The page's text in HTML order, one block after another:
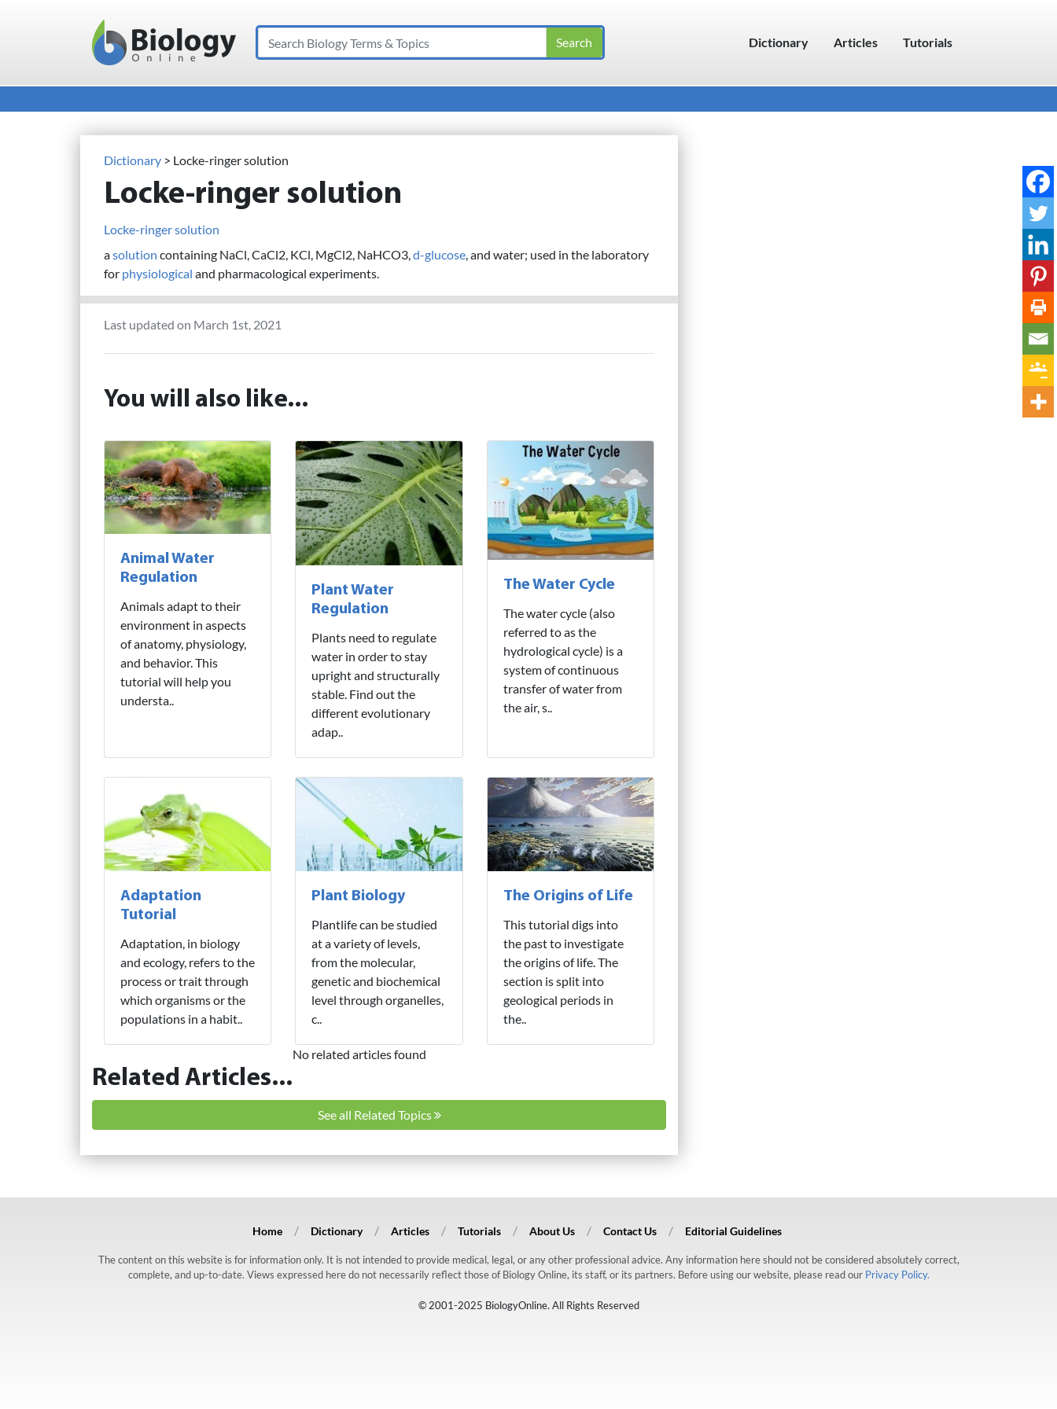
Main Navigation
Search Dictionary Articles Tutorials
Dictionary > Locke-ringer solution
Locke-ringer solution
Locke-ringer solution
asolution containing NaCl, CaCl2, KCl, MgCl2, NaHCO3, d-glucose , and water; used in the laboratory
for physiological and pharmacological experiments.
Last updated on March 1st, 2021
You will also like...
Animal Water
Regulation
Animals adapt to their
environment in aspects
of anatomy, physiology,
and behavior. This
tutorial will help you
understa..
Plant Water
Regulation
Plants need to regulate
water in order to stay
upright and structurally
stable. Find out the
different evolutionary
adap..
The Water Cycle
The water cycle (also
referred to as the
hydrological cycle) is a
system of continuous
transfer of water from
the air, s..
Adaptation
Tutorial
Adaptation, in biology
and ecology, refers to the
process or trait through
which organisms or the
populations in a habit..
Plant Biology
Plantlife can be studied
at a variety of levels,
from the molecular,
genetic and biochemical
level through organelles,
c..
The Origins of Life
This tutorial digs into
the past to investigate
the origins of life. The
section is split into
geological periods in
the..
Related Articles...
No related articles found
See all Related Topics
Home Dictionary Articles Tutorials About Us Contact Us Editorial Guidelines
The content on this website is for information only. It is not intended to provide medical, legal, or any other professional advice. Any information here should not be considered absolutely correct,
complete, and up-to-date. Views expressed here do not necessarily reflect those of Biology Online, its staff, or its partners. Before using our website, please read our Privacy Policy.
© 2001-2025 BiologyOnline. All Rights Reserved